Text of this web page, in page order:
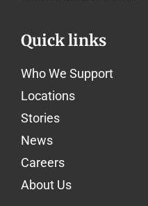
Quick links
Who We Support
Locations
Stories
News
Careers
About Us